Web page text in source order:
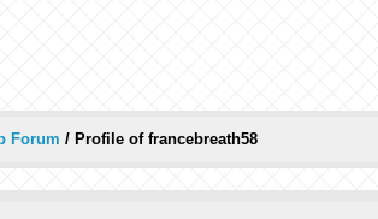
Forum / Profile of francebreath58